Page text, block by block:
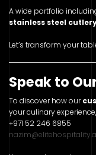
A wide portfolio
stainless steel
Let’s transform your
Speak to
To discover how our
your culinary
+971 52 246 6855